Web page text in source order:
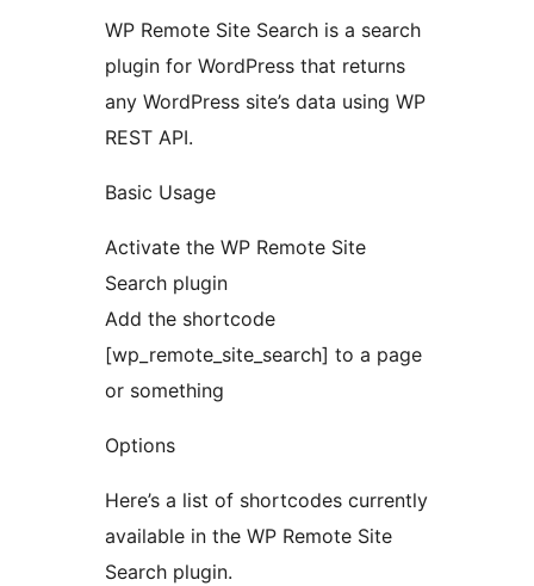
WP Remote Site Search is a search
plugin for WordPress that returns
any WordPress site’s data using WP
REST API.
Basic Usage
Activate the WP Remote Site
Search plugin
Add the shortcode
[wp_remote_site_search] to a page
or something
Options
Here’s a list of shortcodes currently
available in the WP Remote Site
Search plugin.